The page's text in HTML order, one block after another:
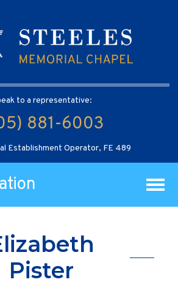
to a representative:
881-6003
Establishment Operator, FE 489
Pister